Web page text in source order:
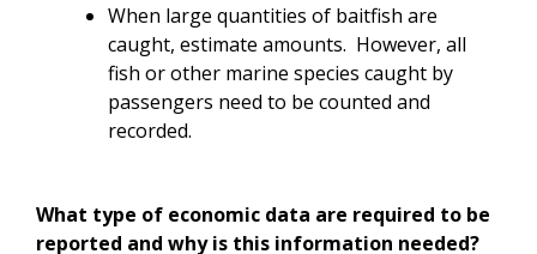
When large quantities of baitfish are
caught, estimate amounts. However, all
fish or other marine species caught by
passengers need to be counted and
recorded.
What type of economic data are required to be
reported and why is this information needed?